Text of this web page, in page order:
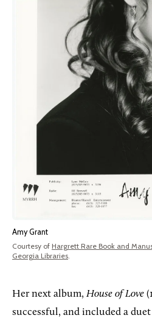
Amy Grant
Courtesy of Hargrett Rare Book and
Georgia Libraries.
Her next album, House of Love
successful, and included a